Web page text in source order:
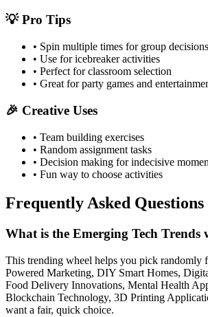
💡 Pro Tips
• Spin multiple times for group decisions
• Use for icebreaker activities
• Perfect for classroom selection
• Great for party games and
🎉 Creative Uses
• Team building exercises
• Random assignment tasks
• Decision making for indecisive
• Fun way to choose activities
Frequently Asked Questions
What is the Emerging Tech Trends
This trending wheel helps you pick randomly
Powered Marketing, DIY Smart Homes,
Food Delivery Innovations, Mental Health
Blockchain Technology, 3D Printing
want a fair, quick choice.